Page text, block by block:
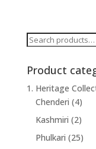
£60.00.
Search
Product
1. Heritage
Chenderi (4)
Kashmiri (2)
Phulkari (25)